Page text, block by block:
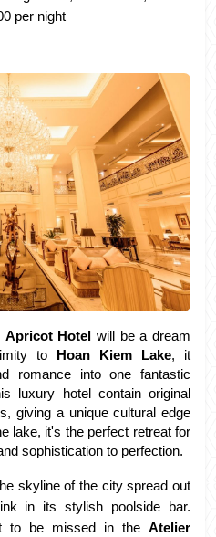
per night
Apricot Hotel will be a dream
to
Hoan Kiem Lake, it
romance into one fantastic
luxury hotel contain original
giving a unique cultural edge
lake, it's the perfect retreat for
sophistication to perfection.
skyline of the city spread out
in its stylish poolside bar.
to be missed in the Atelier